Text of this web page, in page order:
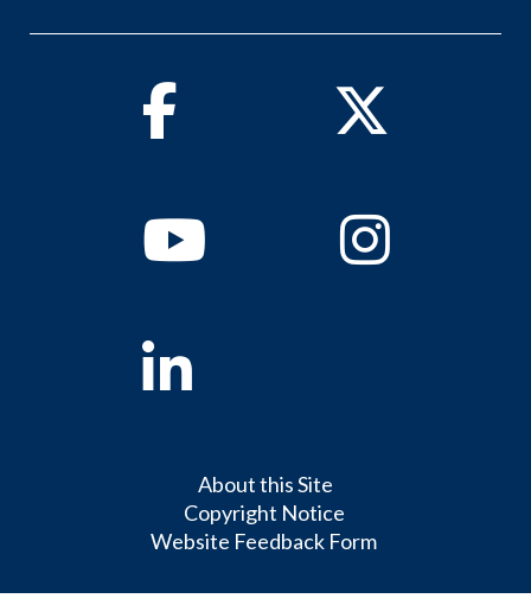
Facebook Twitter
YoutubeInstagram
Linkedin
About this Site
Copyright Notice
Website Feedback Form